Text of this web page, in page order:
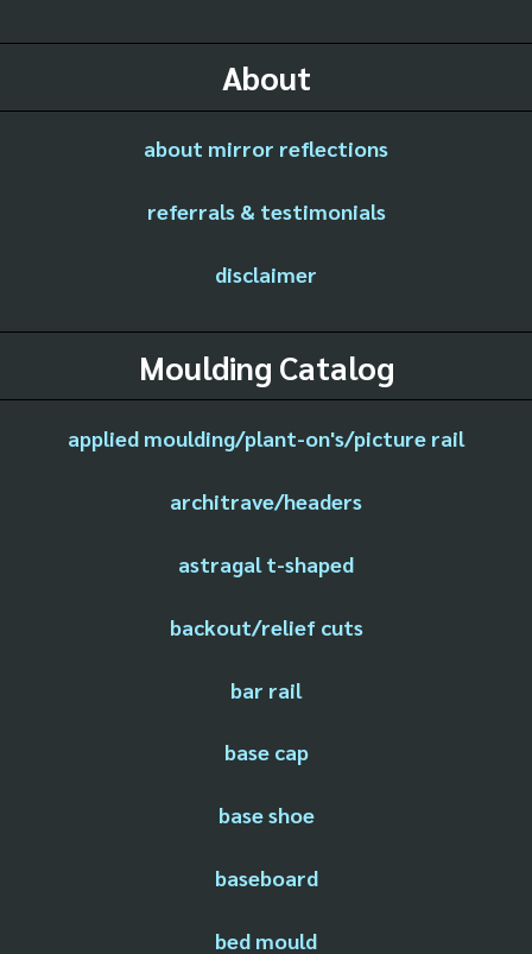
About
about mirror reflections
referrals & testimonials
disclaimer
Moulding Catalog
applied moulding/plant-on's/picture rail
architrave/headers
astragal t-shaped
backout/relief cuts
bar rail
base cap
base shoe
baseboard
bed mould